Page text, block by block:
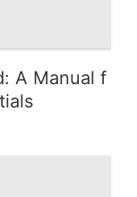
A Manual f